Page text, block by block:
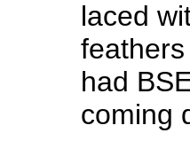
laced
had
coming